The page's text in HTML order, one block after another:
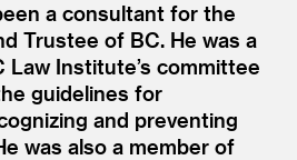
a consultant for the
Trustee of BC. He was a
Law Institute’s committee
guidelines for
and preventing
was also a member of